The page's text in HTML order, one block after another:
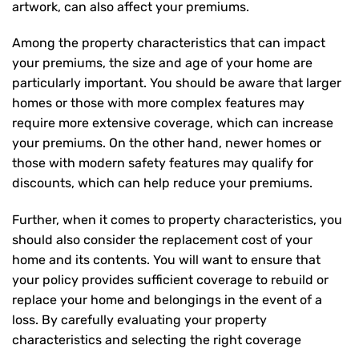
artwork, can also affect your premiums.
Among the property characteristics that can impact
your premiums, the size and age of your home are
particularly important. You should be aware that larger
homes or those with more complex features may
require more extensive coverage, which can increase
your premiums. On the other hand, newer homes or
those with modern safety features may qualify for
discounts, which can help reduce your premiums.
Further, when it comes to property characteristics, you
should also consider the replacement cost of your
home and its contents. You will want to ensure that
your policy provides sufficient coverage to rebuild or
replace your home and belongings in the event of a
loss. By carefully evaluating your property
characteristics and selecting the right coverage